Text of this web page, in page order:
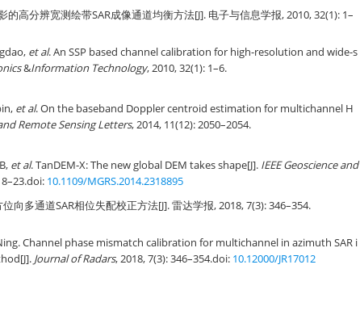
高分辨宽测绘带SAR成像通道均衡方法[J]. 电子与信息学报, 2010, 32(1): 1–
et al. An SSP based channel calibration for high-resolution and wide-s
&Information Technology, 2010, 32(1): 1–6.
et al. On the baseband Doppler centroid estimation for multichannel H
Remote Sensing Letters, 2014, 11(12): 2050–2054.
et al. TanDEM-X: The new global DEM takes shape[J]. IEEE Geoscience and
doi: 10.1109/MGRS.2014.2318895
向多通道SAR相位失配校正方法[J]. 雷达学报, 2018, 7(3): 346–354.
Channel phase mismatch calibration for multichannel in azimuth SAR i
Journal of Radars, 2018, 7(3): 346–354.doi: 10.12000/JR17012